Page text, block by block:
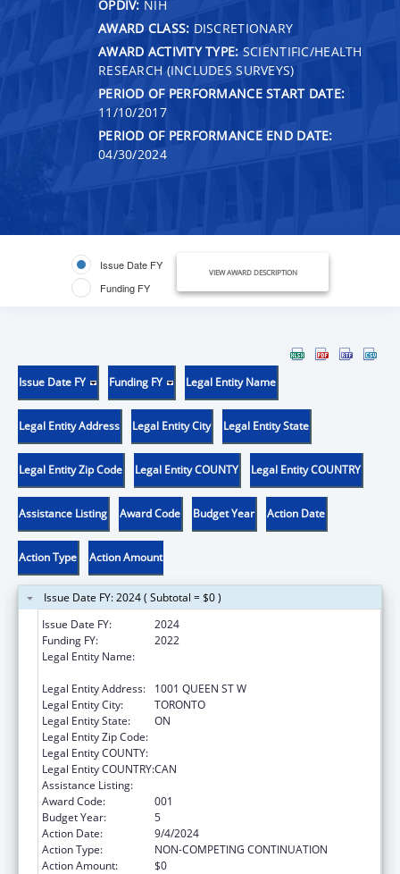
OPDIV: NIH
AWARD CLASS: DISCRETIONARY
AWARD ACTIVITY TYPE: SCIENTIFIC/HEALTH
RESEARCH (INCLUDES SURVEYS)
PERIOD OF PERFORMANCE START DATE:
11/10/2017
PERIOD OF PERFORMANCE END DATE:
04/30/2024
Issue Date FY
Funding FY
VIEW AWARD DESCRIPTION
Issue Date FY Funding FY Legal Entity Name
Legal Entity Address Legal Entity City Legal Entity State
Legal Entity Zip Code Legal Entity COUNTY Legal Entity COUNTRY
Assistance Listing Award Code Budget Year Action Date
Action Type Action Amount
Issue Date FY: 2024 ( Subtotal = $0 )
Issue Date FY:
2024
Funding FY:
2022
Legal Entity Name:
Legal Entity Address:
1001 QUEEN ST W
Legal Entity City:
TORONTO
Legal Entity State:
ON
Legal Entity Zip Code:
Legal Entity COUNTY:
Legal Entity COUNTRY:CAN
Assistance Listing:
Award Code:
001
Budget Year:
5
Action Date:
9/4/2024
Action Type:
NON-COMPETING CONTINUATION
Action Amount:
$0